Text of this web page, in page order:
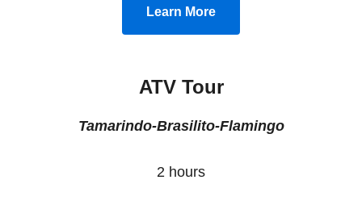
Learn More
ATV Tour
Tamarindo-Brasilito-Flamingo
2 hours